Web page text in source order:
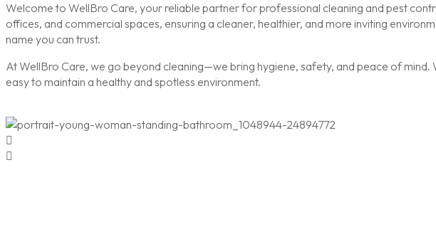
Welcome to WellBro Care, your reliable partner for professional cleaning and pest
offices, and commercial spaces, ensuring a cleaner, healthier, and more inviting
name you can trust.
At WellBro Care, we go beyond cleaning—we bring hygiene, safety, and peace of
easy to maintain a healthy and spotless environment.